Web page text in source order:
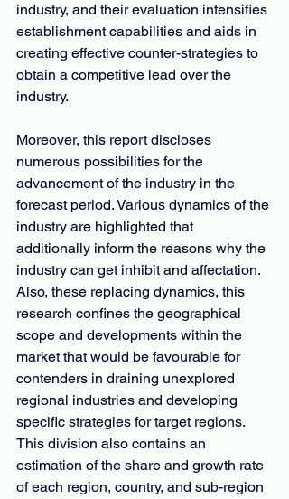
industry, and their evaluation intensifies
establishment capabilities and aids in
creating effective counter-strategies to
obtain a competitive lead over the
industry.
Moreover, this report discloses
numerous possibilities for the
advancement of the industry in the
forecast period. Various dynamics of the
industry are highlighted that
additionally inform the reasons why the
industry can get inhibit and affectation.
Also, these replacing dynamics, this
research confines the geographical
scope and developments within the
market that would be favourable for
contenders in draining unexplored
regional industries and developing
specific strategies for target regions.
This division also contains an
estimation of the share and growth rate
of each region, country, and sub-region